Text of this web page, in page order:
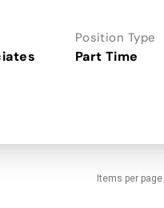
Position Type
Part Time
Items per page